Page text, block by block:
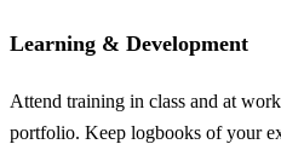
Learning & Development
Attend training in class and at
portfolio. Keep logbooks of your